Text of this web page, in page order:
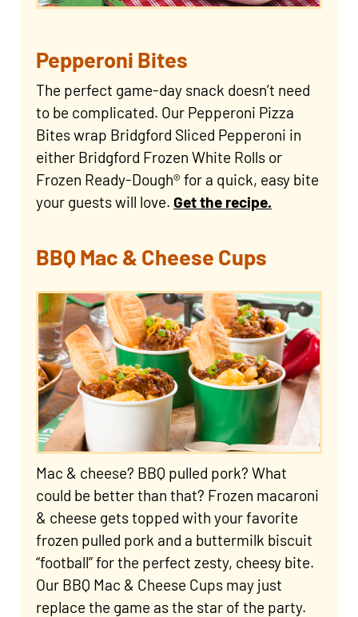
Pepperoni Bites
The perfect game-day snack doesn’t need
to be complicated. Our Pepperoni Pizza
Bites wrap Bridgford Sliced Pepperoni in
either Bridgford Frozen White Rolls or
Frozen Ready-Dough® for a quick, easy bite
your guests will love. Get the recipe.
BBQ Mac & Cheese Cups
Mac & cheese? BBQ pulled pork? What
could be better than that? Frozen macaroni
& cheese gets topped with your favorite
frozen pulled pork and a buttermilk biscuit
“football” for the perfect zesty, cheesy bite.
Our BBQ Mac & Cheese Cups may just
replace the game as the star of the party.